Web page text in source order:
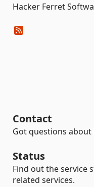
Hacker Ferret
Contact
Got questions about
Status
Find out the service
related services.